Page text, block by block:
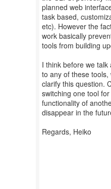
planned web
task based,
etc). However the
work basically
tools from building
I think before we
to any of these tools,
clarify this question.
switching one tool
functionality of
disappear in the
Regards, Heiko